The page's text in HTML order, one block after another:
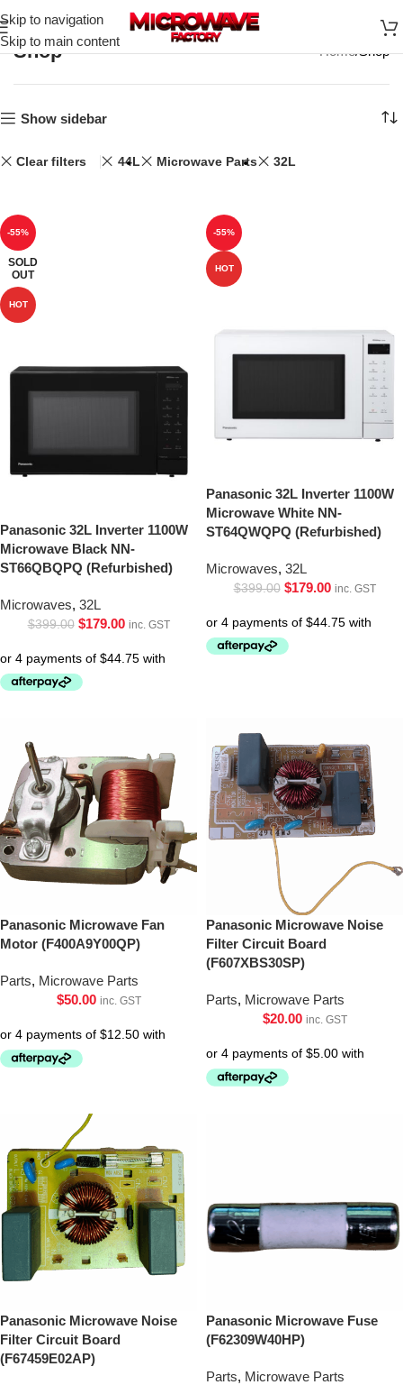
Skip to navigation
Skip to main content
Shop Home Shop
Show sidebar
Clear filters 44L Microwave Parts 32L
-55%
SOLD
OUT
HOT
Panasonic 32L Inverter 1100W
Microwave Black NN-
ST66QBQPQ (Refurbished)
Microwaves, 32L
$399.00 $179.00 inc. GST
-55%
HOT
Panasonic 32L Inverter 1100W
Microwave White NN-
ST64QWQPQ (Refurbished)
Microwaves, 32L
$399.00 $179.00 inc. GST
Panasonic Microwave Fan
Motor (F400A9Y00QP)
Parts, Microwave Parts
$50.00 inc. GST
Panasonic Microwave Noise
Filter Circuit Board
(F607XBS30SP)
Parts, Microwave Parts
$20.00 inc. GST
Panasonic Microwave Noise
Filter Circuit Board
(F67459E02AP)
Panasonic Microwave Fuse
(F62309W40HP)
Parts, Microwave Parts